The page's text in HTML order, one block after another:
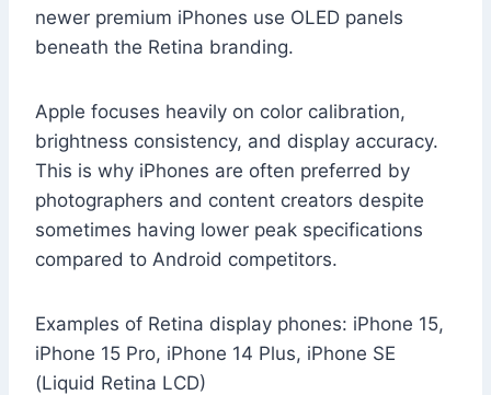
newer premium iPhones use OLED panels
beneath the Retina branding.
Apple focuses heavily on color calibration,
brightness consistency, and display accuracy.
This is why iPhones are often preferred by
photographers and content creators despite
sometimes having lower peak specifications
compared to Android competitors.
Examples of Retina display phones: iPhone 15,
iPhone 15 Pro, iPhone 14 Plus, iPhone SE
(Liquid Retina LCD)